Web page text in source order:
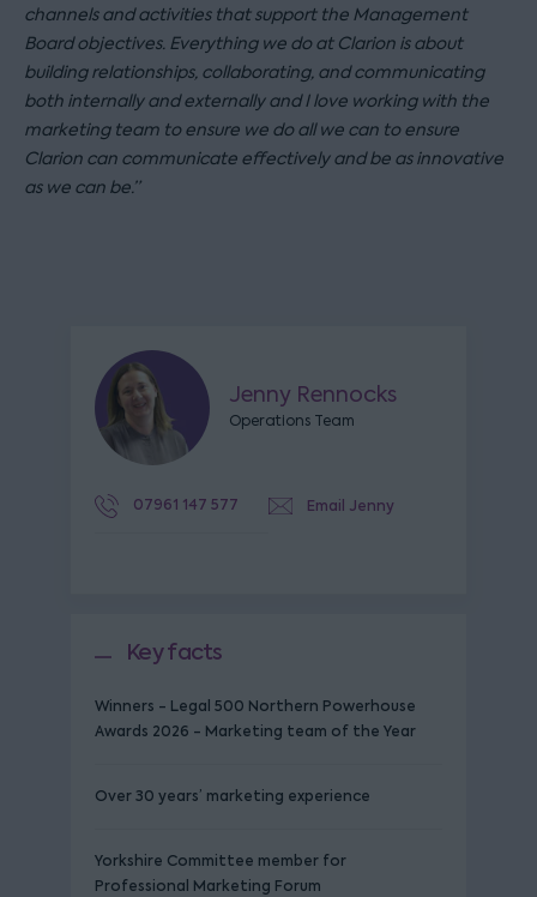
channels and activities that support the Management
Board objectives. Everything we do at Clarion is about
building relationships, collaborating, and communicating
both internally and externally and I love working with the
marketing team to ensure we do all we can to ensure
Clarion can communicate effectively and be as innovative
as we can be.”
Jenny Rennocks
Operations Team
07961 147 577 Email Jenny
Key facts
Winners - Legal 500 Northern Powerhouse
Awards 2026 - Marketing team of the Year
Over 30 years’ marketing experience
Yorkshire Committee member for
Professional Marketing Forum